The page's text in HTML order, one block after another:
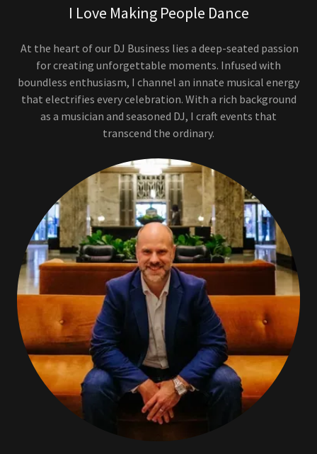
I Love Making People Dance
At the heart of our DJ Business lies a deep-seated passion
for creating unforgettable moments. Infused with
boundless enthusiasm, I channel an innate musical energy
that electrifies every celebration. With a rich background
as a musician and seasoned DJ, I craft events that
transcend the ordinary.